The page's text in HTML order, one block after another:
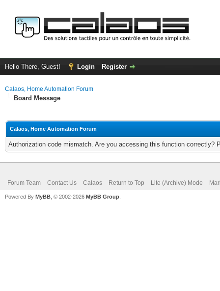
Hello There, Guest! Login Register
Calaos, Home Automation Forum
Board Message
Calaos, Home Automation Forum
Authorization code mismatch. Are you accessing this function correctly?
Forum Team Contact Us Calaos Return to Top Lite (Archive) Mode
Powered By MyBB , © 2002-2026 MyBB Group